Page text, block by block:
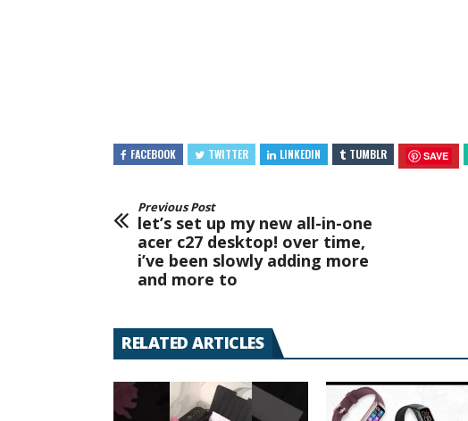
FACEBOOK TWITTER LINKEDIN TUMBLR SAVE
Previous Post
let’s set up my new all-in-one
acer c27 desktop! over time,
i’ve been slowly adding more
and more to
RELATED ARTICLES